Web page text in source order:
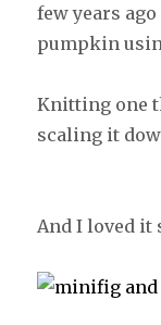
few years
pumpkin
Knitting one
scaling it
And I loved it